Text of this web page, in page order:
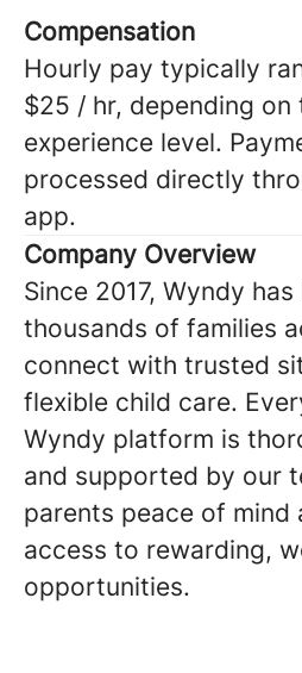
Compensation
Hourly pay typically
$25 / hr, depending on
experience level.
processed directly
app.
Company Overview
Since 2017, Wyndy has
thousands of families
connect with trusted
flexible child care.
Wyndy platform is
and supported by our
parents peace of mind
access to rewarding,
opportunities.